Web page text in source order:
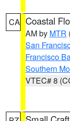
CA Coastal
AM by MTR
San
Francisco
Southern
VTEC# 8